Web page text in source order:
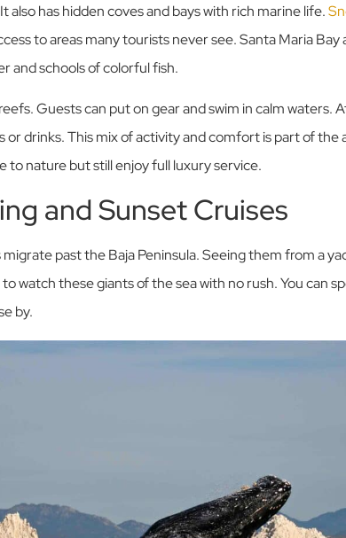
also has hidden coves and bays with rich marine life.
to areas many tourists never see. Santa Maria Bay
and schools of colorful fish.
Guests can put on gear and swim in calm waters.
drinks. This mix of activity and comfort is part of the
to nature but still enjoy full luxury service.
and Sunset Cruises
past the Baja Peninsula. Seeing them from a
to watch these giants of the sea with no rush. You can
by.